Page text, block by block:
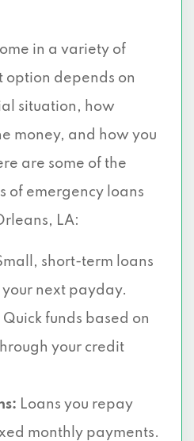
in a variety of
option depends on
situation, how
money, and how you
are some of the
of emergency loans
LA:
short-term loans
next payday.
Quick funds based on
your credit
Loans you repay
monthly payments.